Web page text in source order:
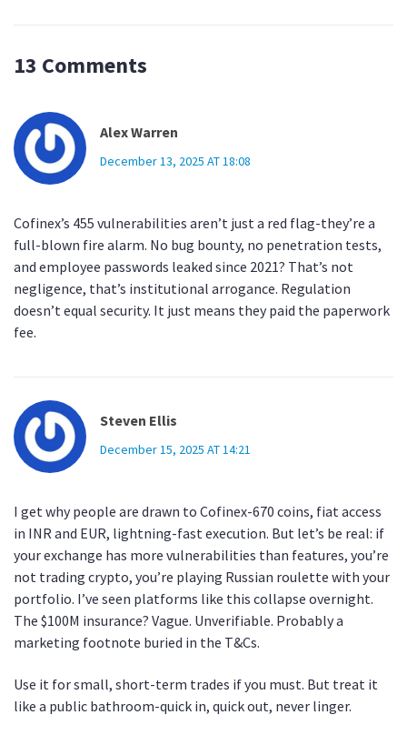
13 Comments
Alex Warren
December 13, 2025 AT 18:08
Cofinex’s 455 vulnerabilities aren’t just a red flag-they’re a
full-blown fire alarm. No bug bounty, no penetration tests,
and employee passwords leaked since 2021? That’s not
negligence, that’s institutional arrogance. Regulation
doesn’t equal security. It just means they paid the paperwork
fee.
Steven Ellis
December 15, 2025 AT 14:21
I get why people are drawn to Cofinex-670 coins, fiat access
in INR and EUR, lightning-fast execution. But let’s be real: if
your exchange has more vulnerabilities than features, you’re
not trading crypto, you’re playing Russian roulette with your
portfolio. I’ve seen platforms like this collapse overnight.
The $100M insurance? Vague. Unverifiable. Probably a
marketing footnote buried in the T&Cs.
Use it for small, short-term trades if you must. But treat it
like a public bathroom-quick in, quick out, never linger.